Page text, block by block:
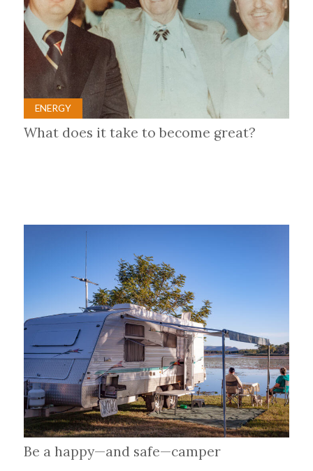
ENERGY
What does it take to become great?
Be a happy—and safe—camper